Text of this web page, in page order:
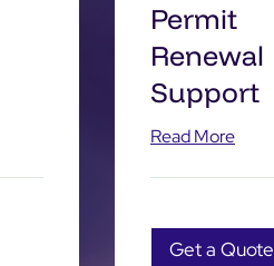
Permit
Renewal
Support
Read More
Get a Quote